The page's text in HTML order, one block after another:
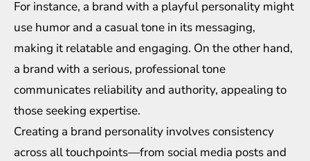
For instance, a brand with a playful personality might
use humor and a casual tone in its messaging,
making it relatable and engaging. On the other hand,
a brand with a serious, professional tone
communicates reliability and authority, appealing to
those seeking expertise.
Creating a brand personality involves consistency
across all touchpoints—from social media posts and